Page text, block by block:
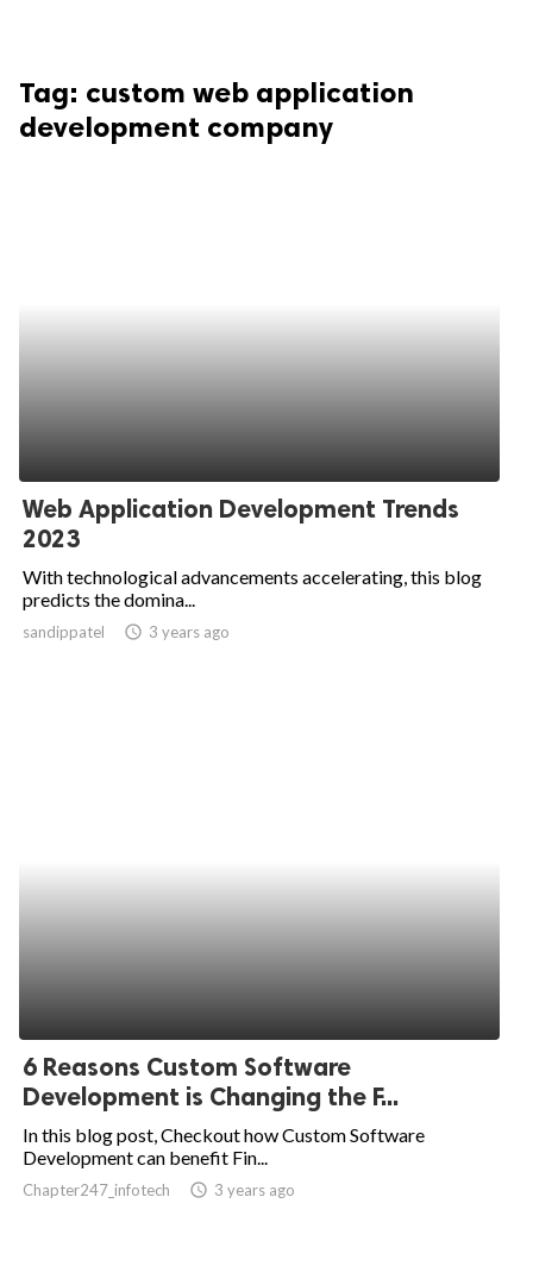
Tag: custom web application
development company
Web Application Development Trends
2023
With technological advancements accelerating, this blog
predicts the domina...
sandippatel access_time 3 years ago
6 Reasons Custom Software
Development is Changing the F...
In this blog post, Checkout how Custom Software
Development can benefit Fin...
Chapter247_infotech access_time 3 years ago